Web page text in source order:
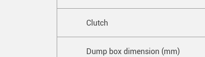
Clutch
Dump box dimension (mm)